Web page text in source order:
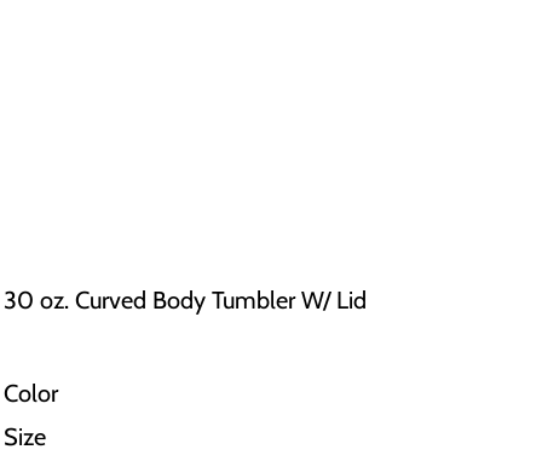
30 oz. Curved Body Tumbler W/ Lid
Color
Size